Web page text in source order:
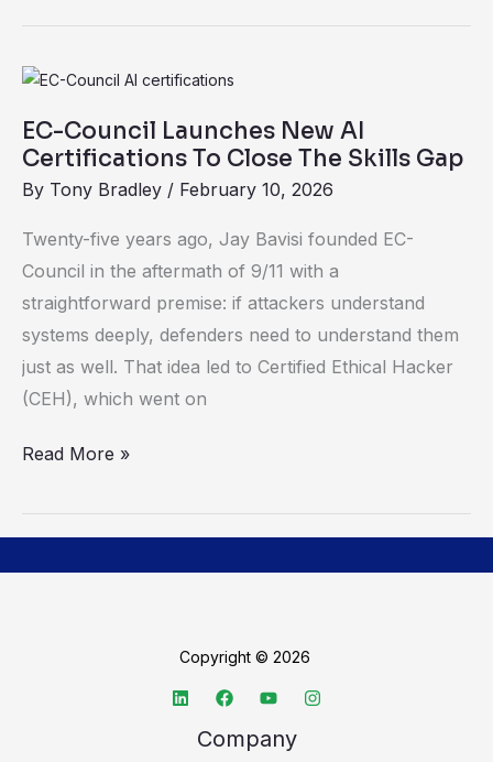
EC-Council Launches New AI
Certifications To Close The Skills Gap
By Tony Bradley / February 10, 2026
Twenty-five years ago, Jay Bavisi founded EC-
Council in the aftermath of 9/11 with a
straightforward premise: if attackers understand
systems deeply, defenders need to understand them
just as well. That idea led to Certified Ethical Hacker
(CEH), which went on
EC-
Launches
AI
Certifications
To
Close
The
Skills
Gap
Read More »
Copyright © 2026
Company